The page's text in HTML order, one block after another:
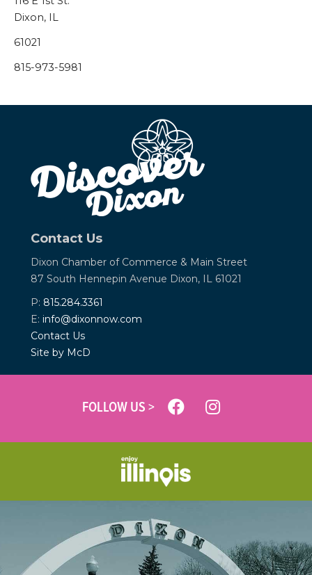
Dixon, IL
61021
815-973-5981
Contact Us
Dixon Chamber of Commerce & Main Street
87 South Hennepin Avenue Dixon, IL 61021
P: 815.284.3361
E: info@dixonnow.com
Contact Us
Site by McD
FOLLOW US >